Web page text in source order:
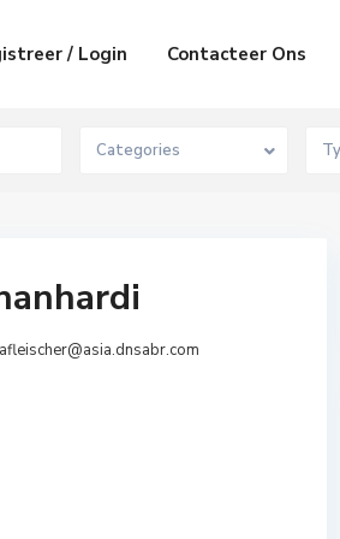
/ Login Contacteer Ons
Categories